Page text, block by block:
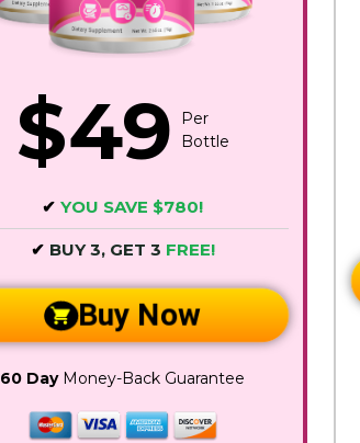
$49
Per
Bottle
✔YOU SAVE $780!
✔ BUY 3, GET 3 FREE!
Buy Now
60 DayMoney-Back Guarantee